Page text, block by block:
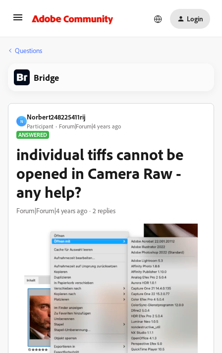
Login
Questions
Bridge
N
Norbert248225411rij
Participant
Forum|Forum|4 years ago
ANSWERED
individual tiffs cannot be
opened in Camera Raw -
any help?
Forum|Forum|4 years ago 2 replies